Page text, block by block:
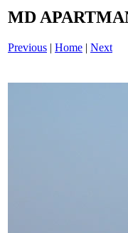
MD
Previous | Home | Next